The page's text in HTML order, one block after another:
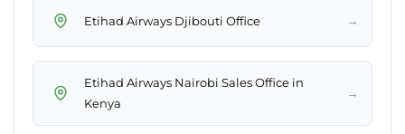
Etihad Airways Djibouti Office →
Etihad Airways Nairobi Sales Office in
Kenya
→